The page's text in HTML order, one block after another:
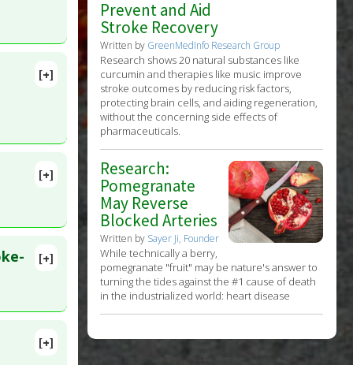
[+]
[+]
[+]
17330510
[+]
Prevent and Aid
Stroke Recovery
Written by GreenMedInfo Research Group
Research shows 20 natural substances like
curcumin and therapies like music improve
stroke outcomes by reducing risk factors,
protecting brain cells, and aiding regeneration,
without the concerning side effects of
pharmaceuticals.
Research:
Pomegranate
May Reverse
Blocked Arteries
Written by Sayer Ji, Founder
While technically a berry,
pomegranate "fruit" may be nature's answer to
turning the tides against the #1 cause of death
in the industrialized world: heart disease